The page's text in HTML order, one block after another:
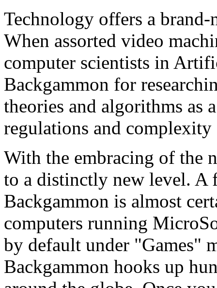
Technology offers a
When assorted video
computer scientists in
Backgammon for
theories and algorithms as
regulations and complexity
With the embracing of the
to a distinctly new level. A
Backgammon is almost
computers running
by default under "Games"
Backgammon hooks up